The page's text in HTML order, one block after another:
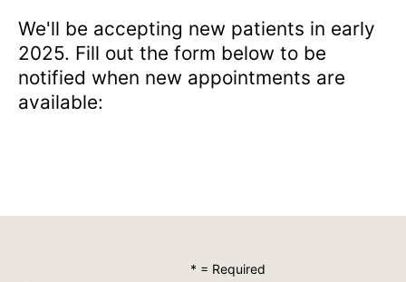
We'll be accepting new patients in early
2025. Fill out the form below to be
notified when new appointments are
available:
* = Required